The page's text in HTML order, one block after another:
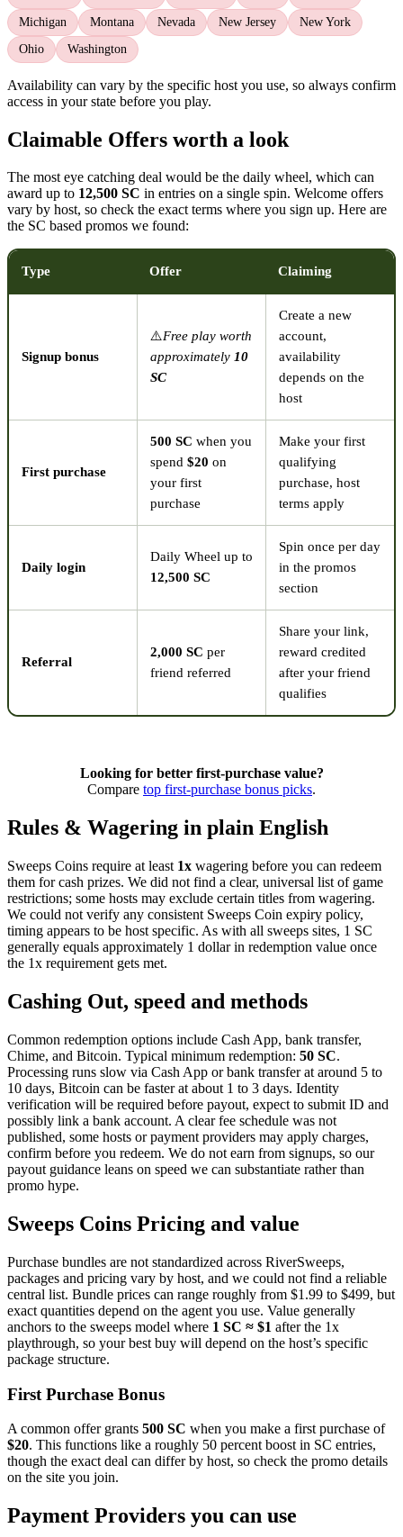
Michigan
Montana Nevada New Jersey
New York
Ohio
Washington
Availability can vary by the specific host you use, so always confirm
access in your state before you play.
Claimable Offers worth a look
The most eye catching deal would be the daily wheel, which can
award up to 12,500 SC in entries on a single spin. Welcome offers
vary by host, so check the exact terms where you sign up. Here are
the SC based promos we found:
Type Offer Claiming
Signup bonus
⚠️Free play worth
approximately 10
SC
Create a new
account,
availability
depends on the
host
First purchase
500 SC when you
spend $20 on
your first
purchase
Make your first
qualifying
purchase, host
terms apply
Daily login
Daily Wheel up to
12,500 SC
Spin once per day
in the promos
section
Referral
2,000 SC per
friend referred
Share your link,
reward credited
after your friend
qualifies
Looking for better first-purchase value?
Compare top first-purchase bonus picks.
Rules & Wagering in plain English
Sweeps Coins require at least 1x wagering before you can redeem
them for cash prizes. We did not find a clear, universal list of game
restrictions; some hosts may exclude certain titles from wagering.
We could not verify any consistent Sweeps Coin expiry policy,
timing appears to be host specific. As with all sweeps sites, 1 SC
generally equals approximately 1 dollar in redemption value once
the 1x requirement gets met.
Cashing Out, speed and methods
Common redemption options include Cash App, bank transfer,
Chime, and Bitcoin. Typical minimum redemption: 50 SC.
Processing runs slow via Cash App or bank transfer at around 5 to
10 days, Bitcoin can be faster at about 1 to 3 days. Identity
verification will be required before payout, expect to submit ID and
possibly link a bank account. A clear fee schedule was not
published, some hosts or payment providers may apply charges,
confirm before you redeem. We do not earn from signups, so our
payout guidance leans on speed we can substantiate rather than
promo hype.
Sweeps Coins Pricing and value
Purchase bundles are not standardized across RiverSweeps,
packages and pricing vary by host, and we could not find a reliable
central list. Bundle prices can range roughly from $1.99 to $499, but
exact quantities depend on the agent you use. Value generally
anchors to the sweeps model where 1 SC ≈ $1 after the 1x
playthrough, so your best buy will depend on the host’s specific
package structure.
First Purchase Bonus
A common offer grants 500 SC when you make a first purchase of
$20. This functions like a roughly 50 percent boost in SC entries,
though the exact deal can differ by host, so check the promo details
on the site you join.
Payment Providers you can use